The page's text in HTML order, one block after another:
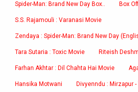
Spider-Man: Brand New Day Box.. Box
S.S. Rajamouli : Varanasi Movie
Zendaya : Spider-Man: Brand New Day
Tara Sutaria : Toxic Movie Riteish
Farhan Akhtar : Dil Chahta Hai Movie
Hansika Motwani Divyenndu : Mirzapur